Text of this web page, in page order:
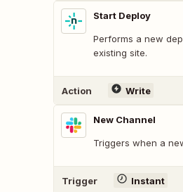
Start Deploy
Performs a new
existing site.
Action Write
New Channel
Triggers when a
Trigger Instant